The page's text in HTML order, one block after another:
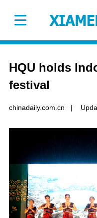
HQU holds
festival
chinadaily.com.cn |